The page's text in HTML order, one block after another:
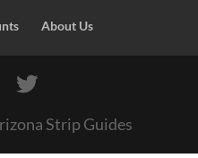
About Us
Strip Guides